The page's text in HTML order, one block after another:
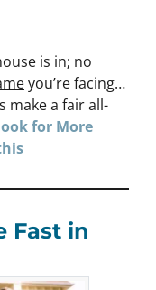
is in; no
you’re facing…
make a fair all-
for More
Fast in